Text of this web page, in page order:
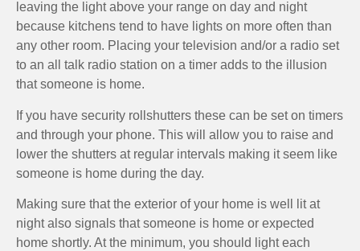
leaving the light above your range on day and night
because kitchens tend to have lights on more often than
any other room. Placing your television and/or a radio set
to an all talk radio station on a timer adds to the illusion
that someone is home.
If you have security rollshutters these can be set on timers
and through your phone. This will allow you to raise and
lower the shutters at regular intervals making it seem like
someone is home during the day.
Making sure that the exterior of your home is well lit at
night also signals that someone is home or expected
home shortly. At the minimum, you should light each